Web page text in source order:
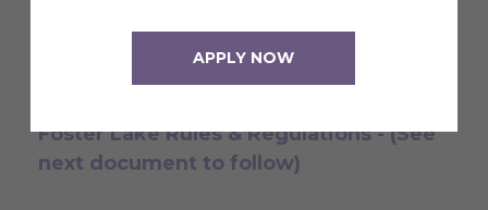
APPLY NOW
Foster Lake Rules & Regulations - (See
next document to follow)